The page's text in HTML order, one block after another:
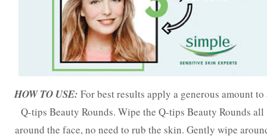
HOW TO USE: For best results apply a generous amount to
Q-tips Beauty Rounds. Wipe the Q-tips Beauty Rounds all
around the face, no need to rub the skin. Gently wipe